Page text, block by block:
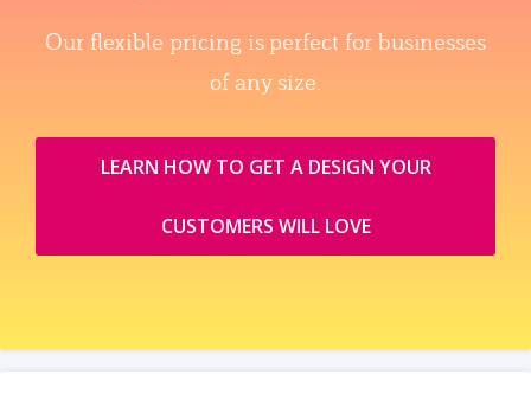
Our flexible pricing is perfect for businesses
of any size.
LEARN HOW TO GET A DESIGN YOUR
CUSTOMERS WILL LOVE